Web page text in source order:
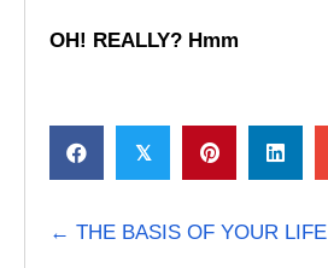
OH! REALLY? Hmm
𝕏
POSTS
← THE BASIS OF YOUR LIFE